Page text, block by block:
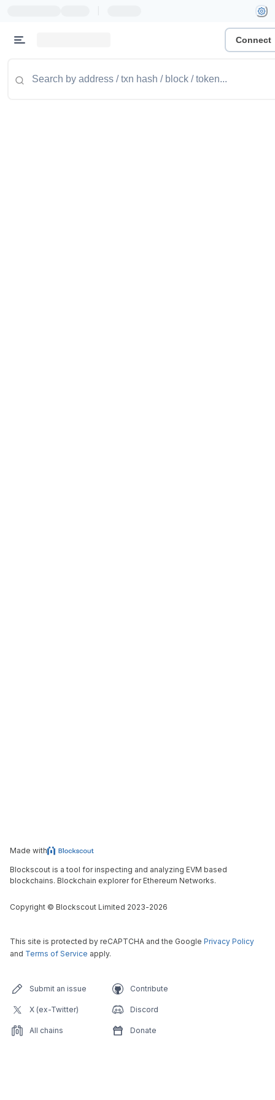
Connect
Made with
Blockscout is a tool for inspecting and analyzing EVM based
blockchains. Blockchain explorer for Ethereum Networks.
Copyright © Blockscout Limited 2023-2026
This site is protected by reCAPTCHA and the Google Privacy Policy
and Terms of Service apply.
Submit an issue Contribute
X (ex-Twitter) Discord
All chains Donate